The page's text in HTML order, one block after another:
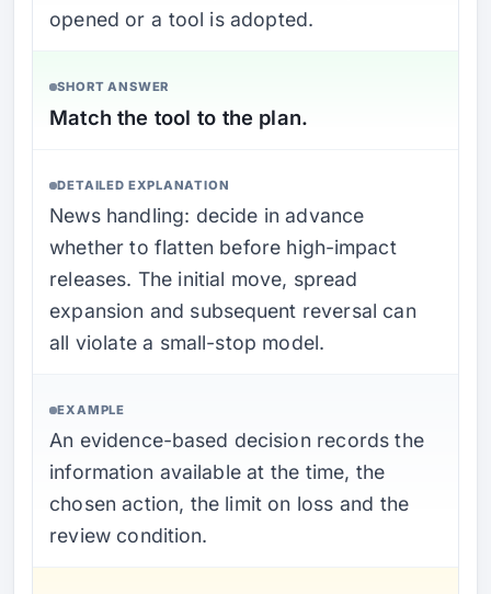
opened or a tool is adopted.
SHORT ANSWER
Match the tool to the plan.
DETAILED EXPLANATION
News handling: decide in advance
whether to flatten before high-impact
releases. The initial move, spread
expansion and subsequent reversal can
all violate a small-stop model.
EXAMPLE
An evidence-based decision records the
information available at the time, the
chosen action, the limit on loss and the
review condition.